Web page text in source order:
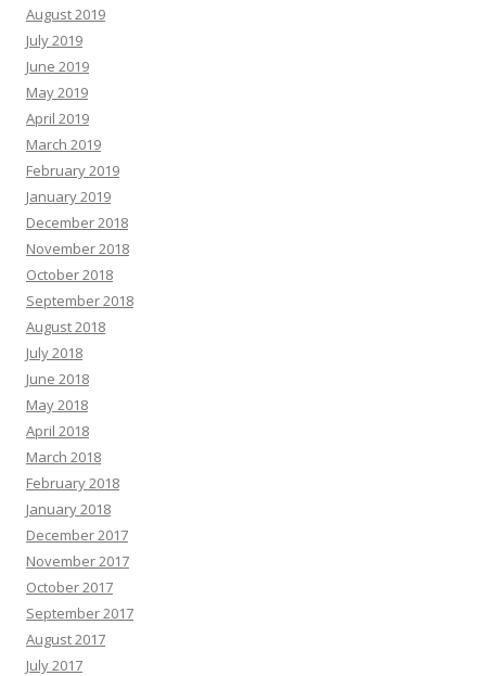
August 2019
July 2019
June 2019
May 2019
April 2019
March 2019
February 2019
January 2019
December 2018
November 2018
October 2018
September 2018
August 2018
July 2018
June 2018
May 2018
April 2018
March 2018
February 2018
January 2018
December 2017
November 2017
October 2017
September 2017
August 2017
July 2017